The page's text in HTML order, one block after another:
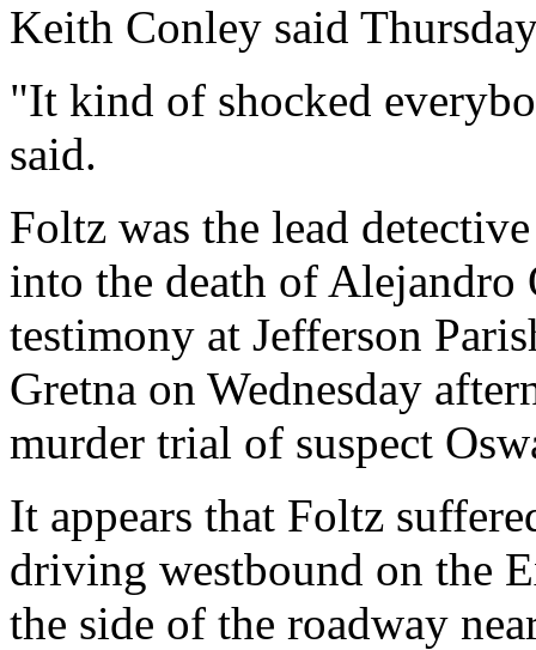
Keith Conley said
"It kind of shocked
said.
Foltz was the lead
into the death of Alejandro
testimony at Jefferson
Gretna on Wednesday
murder trial of suspect
It appears that Foltz
driving westbound on the
the side of the roadway